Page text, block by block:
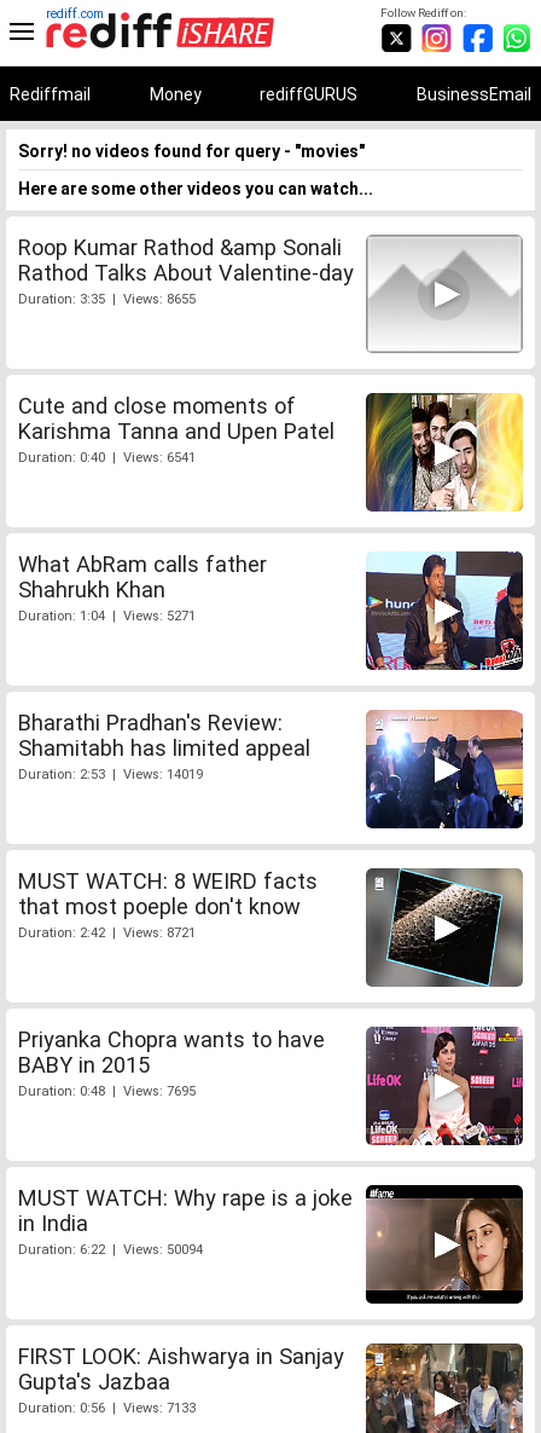
Follow Rediff on:
rediff.com
Rediffmail Money rediffGURUS BusinessEmail
Sorry! no videos found for query - "movies"
Here are some other videos you can watch...
Roop Kumar Rathod &amp Sonali
Rathod Talks About Valentine-day
Duration: 3:35 | Views: 8655
Cute and close moments of
Karishma Tanna and Upen Patel
Duration: 0:40 | Views: 6541
What AbRam calls father
Shahrukh Khan
Duration: 1:04 | Views: 5271
Bharathi Pradhan's Review:
Shamitabh has limited appeal
Duration: 2:53 | Views: 14019
MUST WATCH: 8 WEIRD facts
that most poeple don't know
Duration: 2:42 | Views: 8721
Priyanka Chopra wants to have
BABY in 2015
Duration: 0:48 | Views: 7695
MUST WATCH: Why rape is a joke
in India
Duration: 6:22 | Views: 50094
FIRST LOOK: Aishwarya in Sanjay
Gupta's Jazbaa
Duration: 0:56 | Views: 7133